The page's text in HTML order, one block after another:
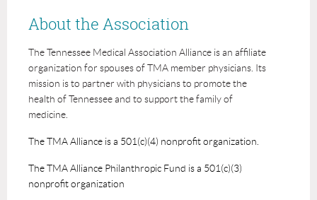
About the Association
The Tennessee Medical Association Alliance is an affiliate
organization for spouses of TMA member physicians. Its
mission is to partner with physicians to promote the
health of Tennessee and to support the family of
medicine.
The TMA Alliance is a 501(c)(4) nonprofit organization.
The TMA Alliance Philanthropic Fund is a 501(c)(3)
nonprofit organization